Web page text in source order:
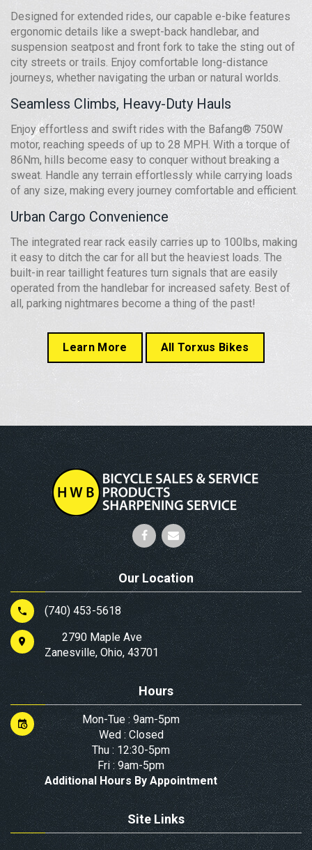
Designed for extended rides, our capable e-bike features
ergonomic details like a swept-back handlebar, and
suspension seatpost and front fork to take the sting out of
city streets or trails. Enjoy comfortable long-distance
journeys, whether navigating the urban or natural worlds.
Seamless Climbs, Heavy-Duty Hauls
Enjoy effortless and swift rides with the Bafang® 750W
motor, reaching speeds of up to 28 MPH. With a torque of
86Nm, hills become easy to conquer without breaking a
sweat. Handle any terrain effortlessly while carrying loads
of any size, making every journey comfortable and efficient.
Urban Cargo Convenience
The integrated rear rack easily carries up to 100lbs, making
it easy to ditch the car for all but the heaviest loads. The
built-in rear taillight features turn signals that are easily
operated from the handlebar for increased safety. Best of
all, parking nightmares become a thing of the past!
Learn More All Torxus Bikes
Our Location
(740) 453-5618
2790 Maple Ave
Zanesville, Ohio, 43701
Hours
Mon-Tue : 9am-5pm
Wed : Closed
Thu : 12:30-5pm
Fri : 9am-5pm
Additional Hours By Appointment
Site Links